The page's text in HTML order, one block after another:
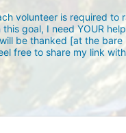
volunteer is required
goal, I need YOUR
be thanked [at the
free to share my link